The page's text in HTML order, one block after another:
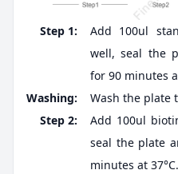
Step 1:
Add 100ul
well, seal the
for 90 minutes
Washing:
Wash the plate
Step 2:
Add 100ul
seal the plate
minutes at 37°C.